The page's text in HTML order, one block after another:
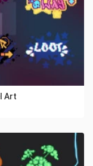
Art